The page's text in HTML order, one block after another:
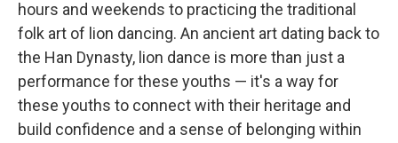
hours and weekends to practicing the traditional
folk art of lion dancing. An ancient art dating back to
the Han Dynasty, lion dance is more than just a
performance for these youths — it's a way for
these youths to connect with their heritage and
build confidence and a sense of belonging within